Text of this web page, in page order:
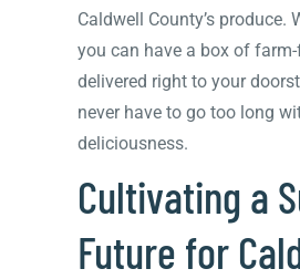
Caldwell County’s produce.
you can have a box of
delivered right to your
never have to go too long
deliciousness.
Cultivating a
Future for